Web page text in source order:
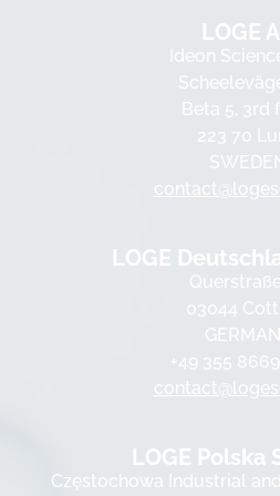
LOGE
Ideon
Beta 5, 3rd
223 70
LOGE
03044
+49 355
LOGE Polska
Częstochowa Industrial